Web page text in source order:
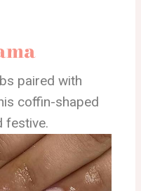
paired with
coffin-shaped
festive.